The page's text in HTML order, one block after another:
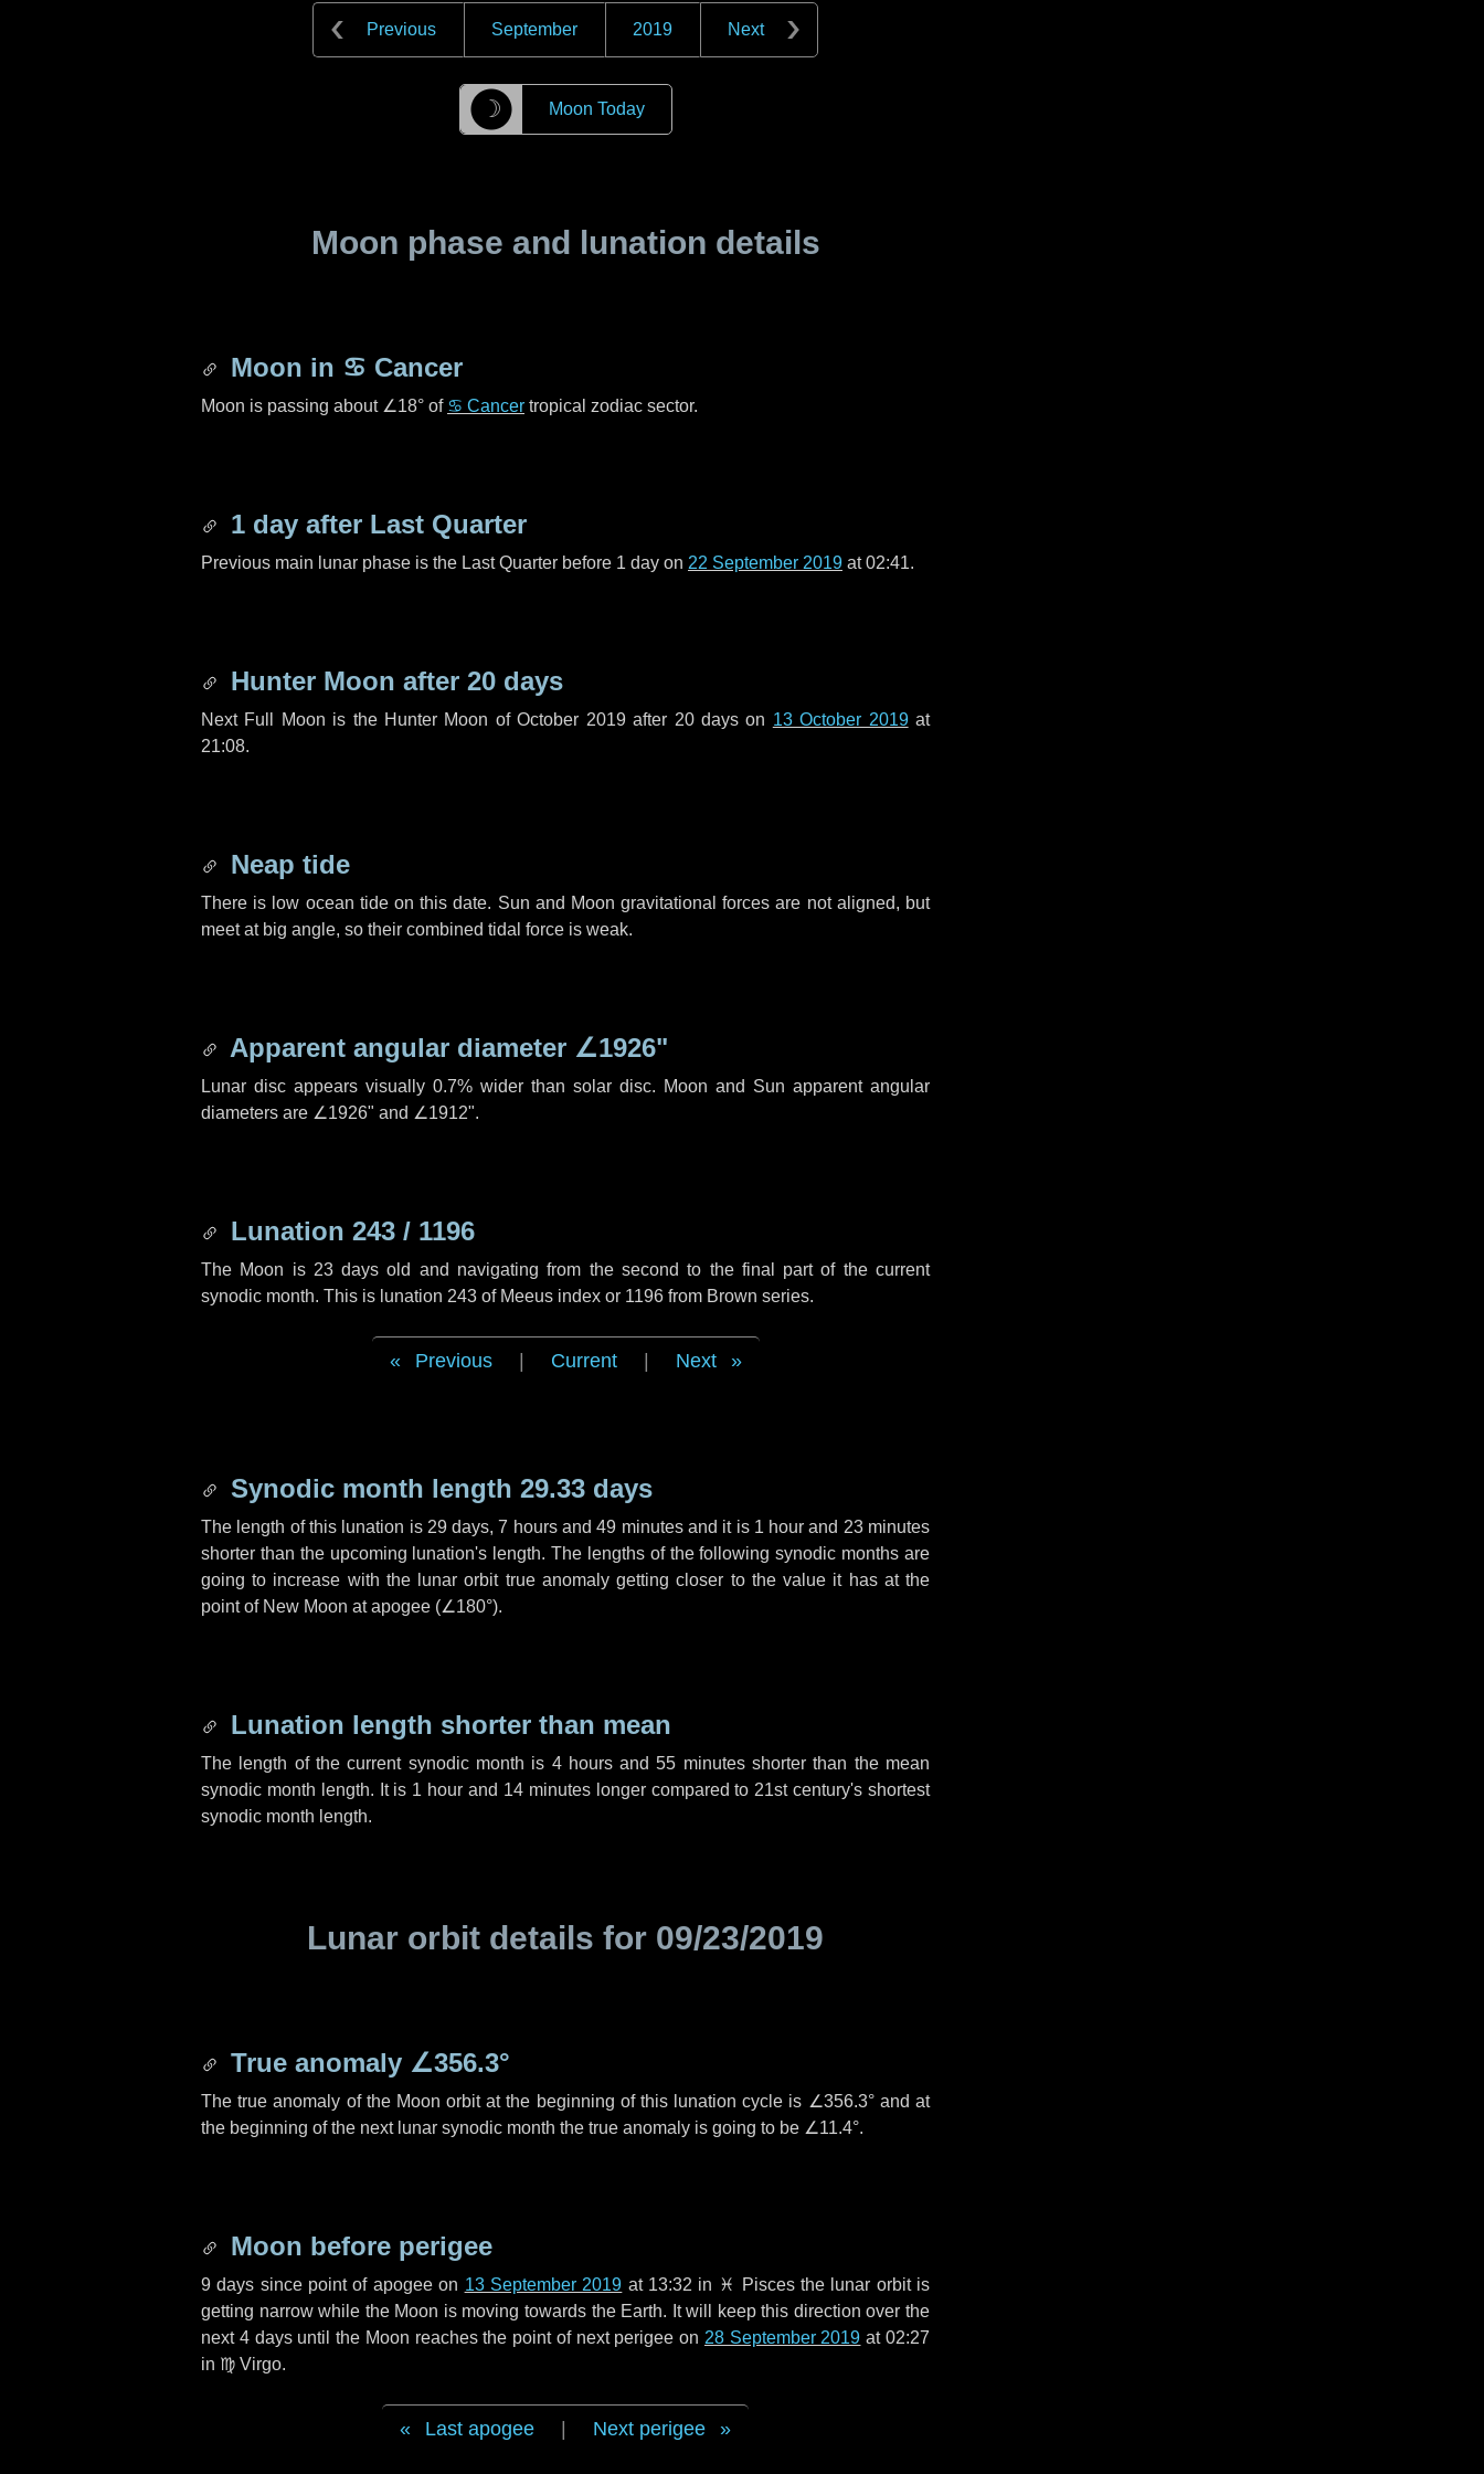
Previous September 2019 Next
☽ Moon Today
Moon phase and lunation details
Moon in ♋ Cancer
Moon is passing about ∠18° of ♋ Cancer tropical zodiac sector.
1 day after Last Quarter
Previous main lunar phase is the Last Quarter before 1 day on 22 September 2019 at 02:41.
Hunter Moon after 20 days
Next Full Moon is the Hunter Moon of October 2019 after 20 dayson 13 October 2019at
21:08.
Neap tide
There is low ocean tide on this date. Sun and Moon gravitational forces are not aligned, but
meet at big angle, so their combined tidal force is weak.
Apparent angular diameter ∠1926"
Lunar disc appears visually 0.7% wider than solar disc. Moon and Sun apparent angular
diameters are ∠1926" and ∠1912".
Lunation 243 / 1196
The Moon is 23 days old and navigating from the second to the final part of the current
synodic month. This is lunation 243 of Meeus index or 1196 from Brown series.
Previous Current Next
Synodic month length 29.33 days
The length of this lunation is 29 days,7 hoursand49 minutesand it is 1 hour and 23 minutes
shorter than the upcoming lunation's length. The lengths of the following synodic months are
going to increase with the lunar orbit true anomaly getting closer to the value it has at the
point of New Moon at apogee (∠180°).
Lunation length shorter than mean
The length of the current synodic month is 4 hoursand55 minutesshorter than the mean
synodic month length. It is 1 hour and 14 minuteslonger compared to 21st century's shortest
synodic month length.
Lunar orbit details for 09/23/2019
True anomaly ∠356.3°
The true anomaly of the Moon orbit at the beginning of this lunation cycle is ∠356.3°and at
the beginning of the next lunar synodic month the true anomaly is going to be ∠11.4°.
Moon before perigee
9 days since point of apogee on 13 September 2019 at 13:32 in ♓ Piscesthe lunar orbit is
getting narrow while the Moon is moving towards the Earth. It will keep this direction over the
next 4 daysuntil the Moon reaches the point of next perigee on 28 September 2019 at 02:27
in ♍ Virgo.
Last apogee Next perigee